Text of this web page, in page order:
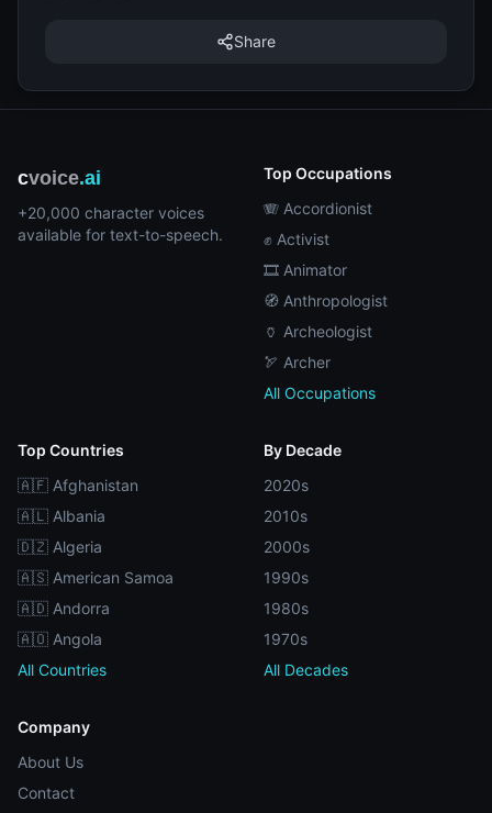
Share
cvoice.ai
+20,000 character voices
available for text-to-speech.
Top Occupations
🪗 Accordionist
✊ Activist
🎞️ Animator
🧭 Anthropologist
🏺 Archeologist
🏹 Archer
All Occupations
Top Countries
🇦🇫 Afghanistan
🇦🇱 Albania
🇩🇿 Algeria
🇦🇸 American Samoa
🇦🇩 Andorra
🇦🇴 Angola
All Countries
By Decade
2020s
2010s
2000s
1990s
1980s
1970s
All Decades
Company
About Us
Contact